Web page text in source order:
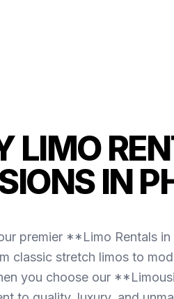
LIMO
IN
premier **Limo Rentals
classic stretch limos to
you choose our